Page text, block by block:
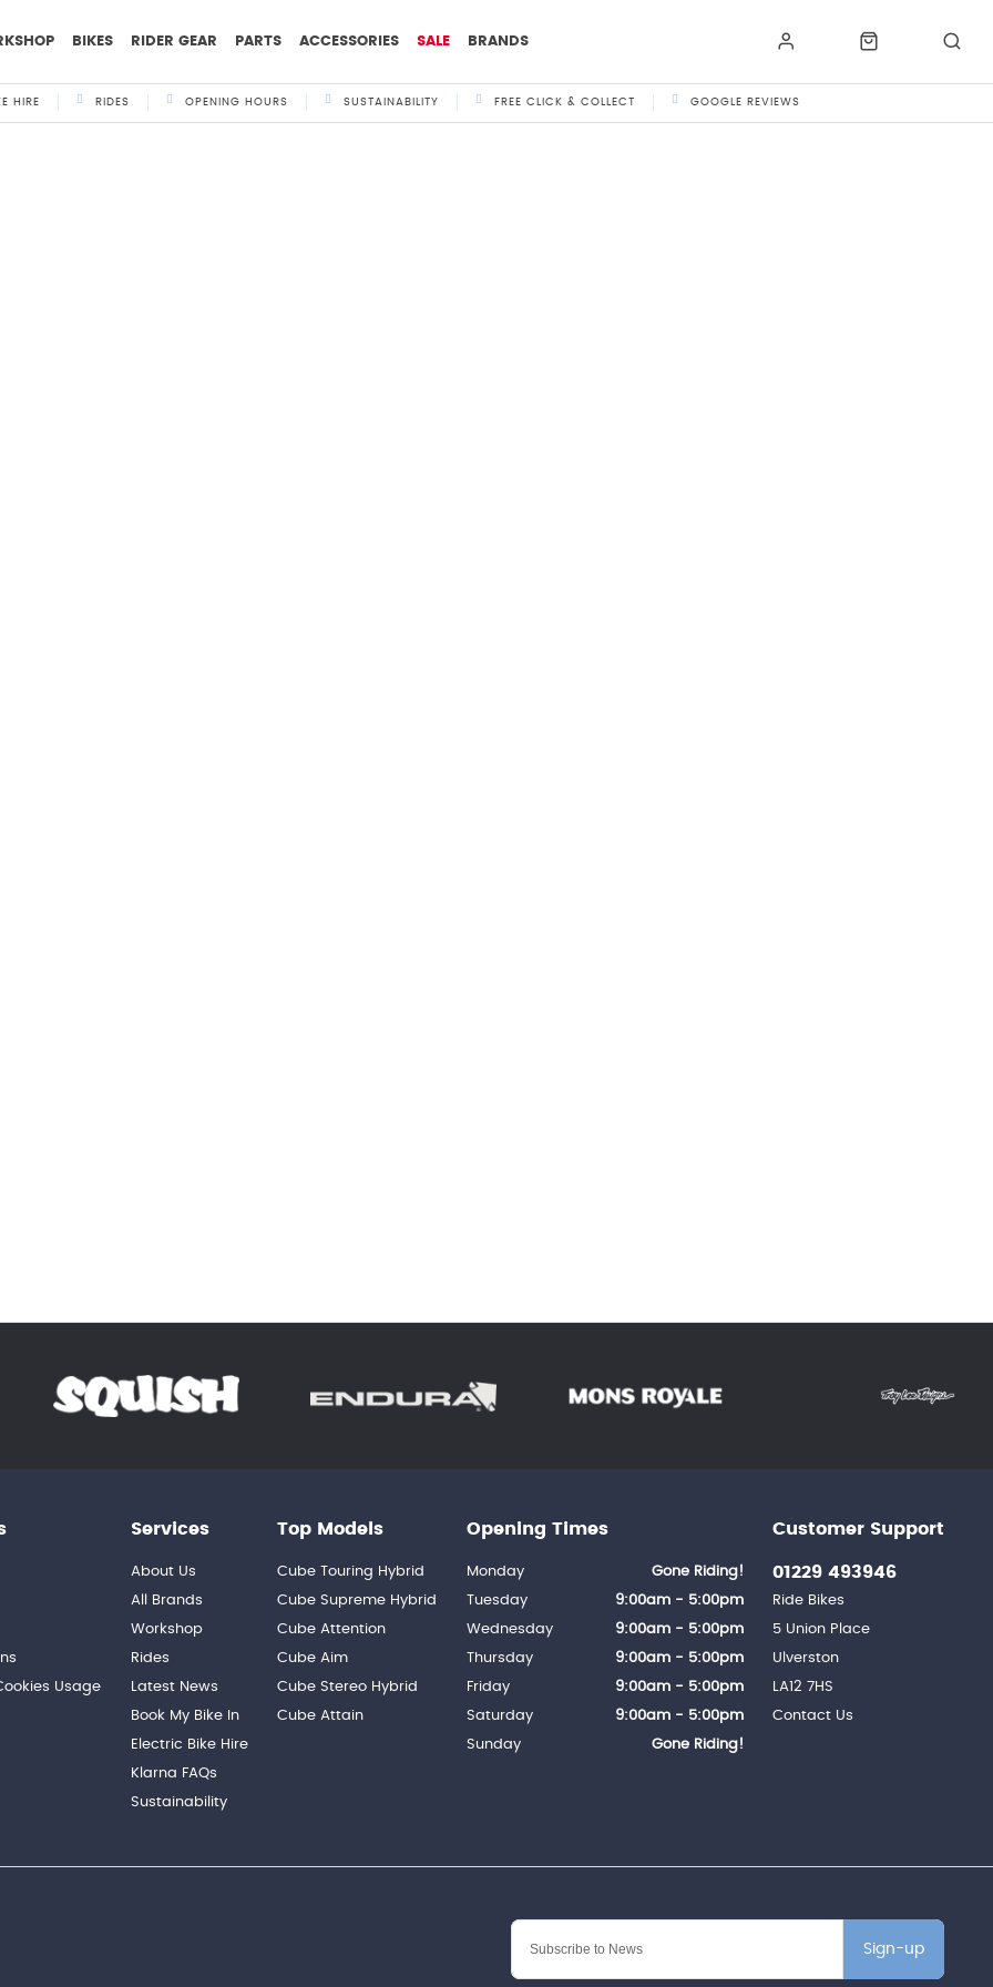
BIKES RIDER GEAR PARTS ACCESSORIES SALE BRANDS
HIRE RIDES OPENING HOURS SUSTAINABILITY FREE CLICK & COLLECT GOOGLE REVIEWS
Sign-up
Usage
Services
About Us
All Brands
Workshop
Rides
Latest News
Book My Bike In
Electric Bike Hire
Klarna FAQs
Sustainability
Top Models
Cube Touring Hybrid
Cube Supreme Hybrid
Cube Attention
Cube Aim
Cube Stereo Hybrid
Cube Attain
Customer Support
01229 493946
Ride Bikes
5 Union Place
Ulverston
LA12 7HS
Contact Us
Opening Times
Monday
Gone Riding!
Tuesday
9:00am - 5:00pm
Wednesday
9:00am - 5:00pm
Thursday
9:00am - 5:00pm
Friday
9:00am - 5:00pm
Saturday
9:00am - 5:00pm
Sunday
Gone Riding!